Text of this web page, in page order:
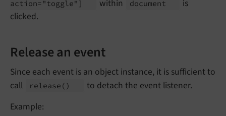
action="toggle"]
within document
is
clicked.
Release an event
Since each event is an object instance, it is sufficient to
call
release ()
to detach the event listener.
Example: